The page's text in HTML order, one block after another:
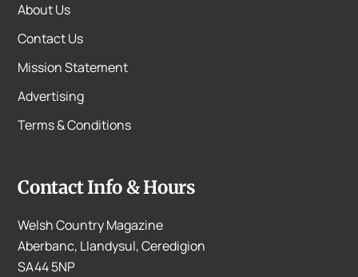
About Us
Contact Us
Mission Statement
Advertising
Terms & Conditions
Contact Info & Hours
Welsh Country Magazine
Aberbanc, Llandysul, Ceredigion
SA44 5NP